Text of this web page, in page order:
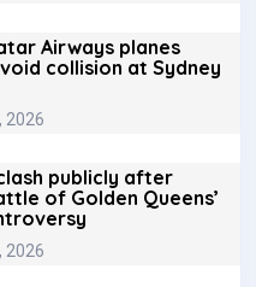
Airways planes
collision at Sydney
2026
publicly after
of Golden Queens’
2026